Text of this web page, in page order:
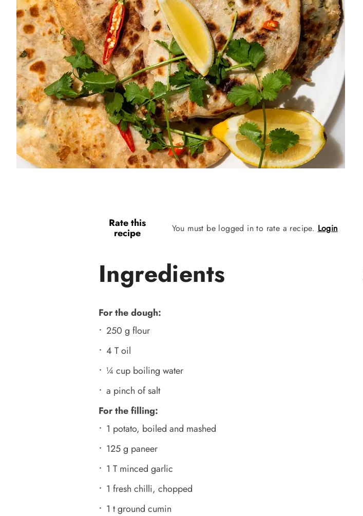
Rate this
recipe You must be logged in to rate a recipe. Login
Ingredients
For the dough:
250 g flour
4 T oil
¼ cup boiling water
a pinch of salt
For the filling:
1 potato, boiled and mashed
125 g paneer
1 T minced garlic
1 fresh chilli, chopped
1 t ground cumin